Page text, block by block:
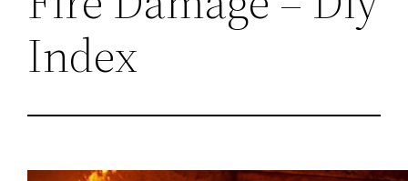
Index